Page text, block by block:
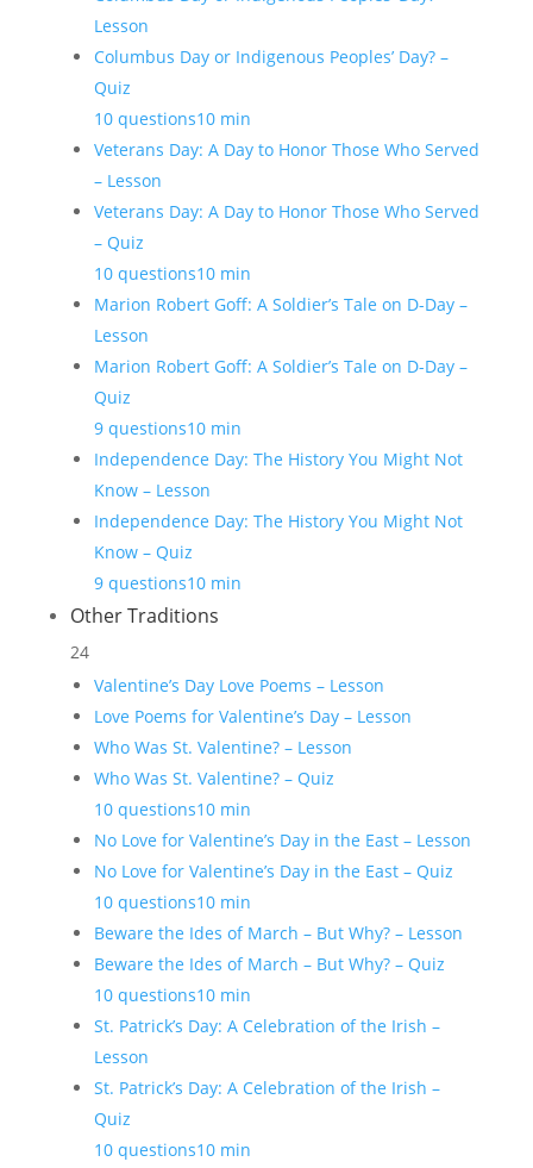
Lesson
Columbus Day or Indigenous Peoples’ Day? –
Quiz
10 questions10 min
Veterans Day: A Day to Honor Those Who Served
– Lesson
Veterans Day: A Day to Honor Those Who Served
– Quiz
10 questions10 min
Marion Robert Goff: A Soldier’s Tale on D-Day –
Lesson
Marion Robert Goff: A Soldier’s Tale on D-Day –
Quiz
9 questions10 min
Independence Day: The History You Might Not
Know – Lesson
Independence Day: The History You Might Not
Know – Quiz
9 questions10 min
Other Traditions
24
Valentine’s Day Love Poems – Lesson
Love Poems for Valentine’s Day – Lesson
Who Was St. Valentine? – Lesson
Who Was St. Valentine? – Quiz
10 questions10 min
No Love for Valentine’s Day in the East – Lesson
No Love for Valentine’s Day in the East – Quiz
10 questions10 min
Beware the Ides of March – But Why? – Lesson
Beware the Ides of March – But Why? – Quiz
10 questions10 min
St. Patrick’s Day: A Celebration of the Irish –
Lesson
St. Patrick’s Day: A Celebration of the Irish –
Quiz
10 questions10 min